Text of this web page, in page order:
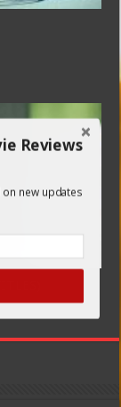
Reviews
new updates